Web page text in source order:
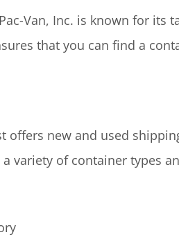
Van, Inc. is known for its
that you can find a
offers new and used
a variety of container types